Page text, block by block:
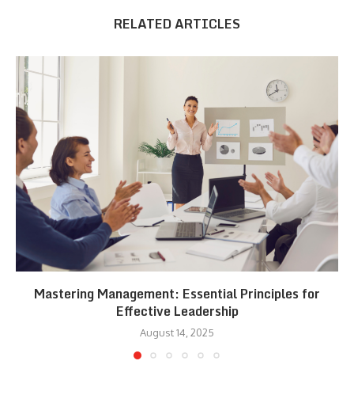
RELATED ARTICLES
Mastering Management: Essential Principles for
Effective Leadership
August 14, 2025